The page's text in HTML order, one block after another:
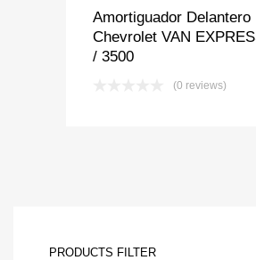
Amortiguador Delantero
Chevrolet VAN
/ 3500
(0 reviews)
PRODUCTS FILTER